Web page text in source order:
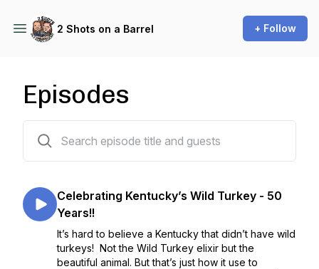
2 Shots on a Barrel + Follow
Episodes
Celebrating Kentucky’s Wild Turkey - 50
Years!!
It’s hard to believe a Kentucky that didn’t have wild
turkeys! Not the Wild Turkey elixir but the
beautiful animal. But that’s just how it use to